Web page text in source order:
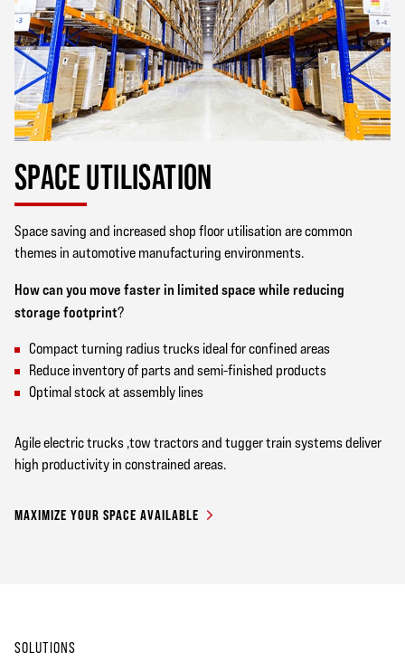
SPACE UTILISATION
Space saving and increased shop floor utilisation are common
themes in automotive manufacturing environments.
How can you move faster in limited space while reducing
storage footprint?
Compact turning radius trucks ideal for confined areas
Reduce inventory of parts and semi-finished products
Optimal stock at assembly lines
Agile electric trucks ,tow tractors and tugger train systems deliver
high productivity in constrained areas.
MAXIMIZE YOUR SPACE AVAILABLE
SOLUTIONS